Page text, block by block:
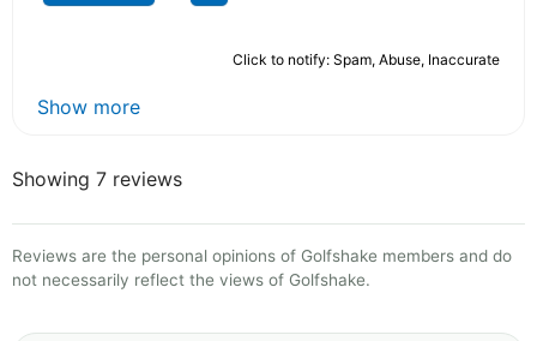
Click to notify: Spam, Abuse, Inaccurate
Show more
Showing 7 reviews
Reviews are the personal opinions of Golfshake members and do
not necessarily reflect the views of Golfshake.